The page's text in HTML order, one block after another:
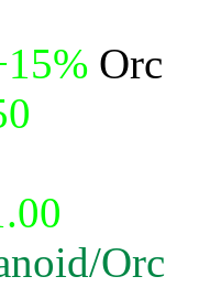
Orc
Orc